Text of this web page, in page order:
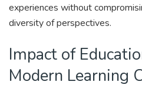
experiences without
diversity of perspectives.
Impact of
Modern Learning